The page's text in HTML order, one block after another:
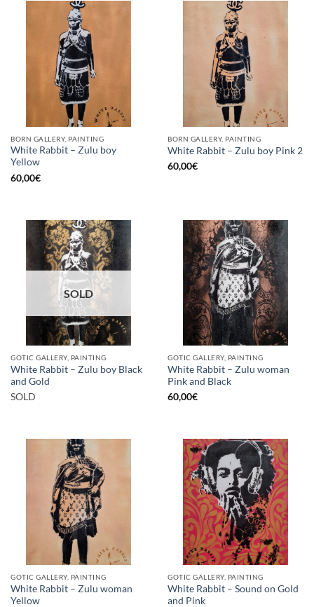
BORN GALLERY, PAINTING
White Rabbit – Zulu boy
Yellow
60,00€
BORN GALLERY, PAINTING
White Rabbit – Zulu boy Pink 2
60,00€
SOLD
GOTIC GALLERY, PAINTING
White Rabbit – Zulu boy Black
and Gold
SOLD
GOTIC GALLERY, PAINTING
White Rabbit – Zulu woman
Pink and Black
60,00€
GOTIC GALLERY, PAINTING
White Rabbit – Zulu woman
Yellow
GOTIC GALLERY, PAINTING
White Rabbit – Sound on Gold
and Pink